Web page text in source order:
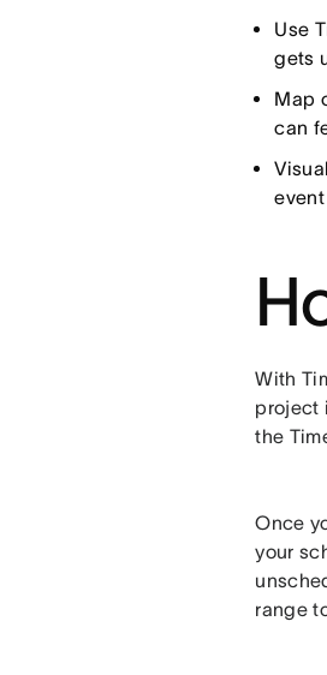
Use
gets
Map
can
With
project
the
Once
your
range